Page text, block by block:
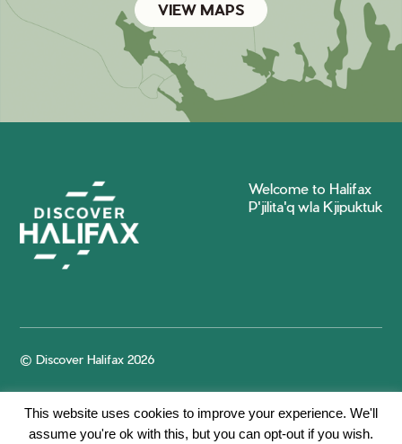
VIEW MAPS
Welcome to Halifax
P'jilita'q wla Kjipuktuk
© Discover Halifax 2026
This website uses cookies to improve your experience. We'll
assume you're ok with this, but you can opt-out if you wish.